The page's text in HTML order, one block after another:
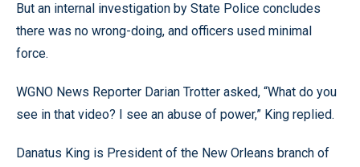
But an internal investigation by State Police concludes
there was no wrong-doing, and officers used minimal
force.
WGNO News Reporter Darian Trotter asked, “What do you
see in that video? I see an abuse of power,” King replied.
Danatus King is President of the New Orleans branch of